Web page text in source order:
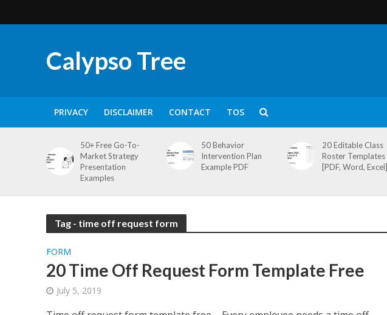
Calypso Tree
PRIVACY DISCLAIMER CONTACT TOS
50+ Free Go-To-
Market Strategy
Presentation
Examples
50 Behavior
Intervention Plan
Example PDF
20 Editable Class
Roster Templates
[PDF, Word, Excel]
Tag - time off request form
FORM
20 Time Off Request Form Template Free
July 5, 2019